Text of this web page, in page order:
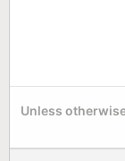
Unless